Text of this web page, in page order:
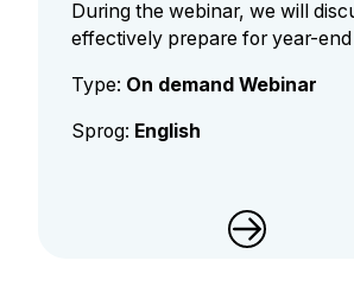
During the webinar, we will
effectively prepare for year-end
Type: On demand Webinar
Sprog: English